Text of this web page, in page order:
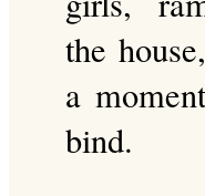
the
a
bind.